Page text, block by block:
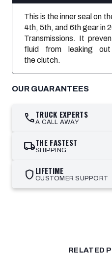
This is the inner seal on
4th, 5th, and 6th gear in
Transmissions. It
fluid from leaking
the clutch.
OUR GUARANTEES
callTRUCK EXPERTS
A CALL AWAY
local_shippingTHE FASTEST
SHIPPING
shield LIFETIME
CUSTOMER SUPPORT
RELATED